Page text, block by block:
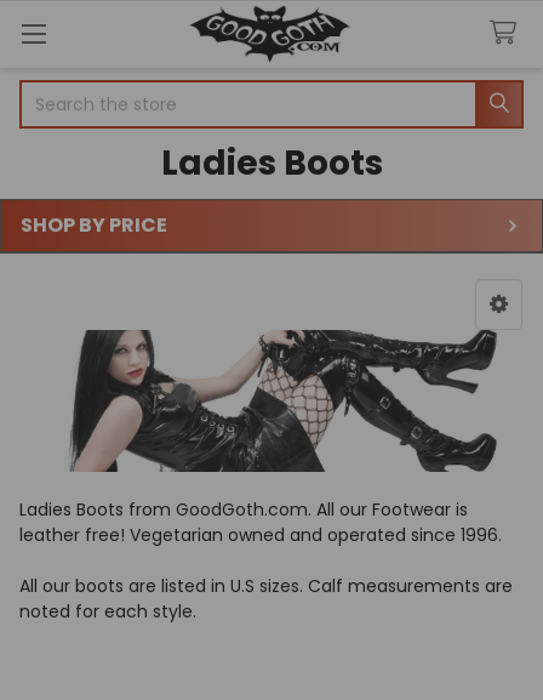
Ladies Boots
Sidebar
SHOP BY PRICE
Ladies Boots from GoodGoth.com. All our Footwear is
leather free! Vegetarian owned and operated since 1996.
All our boots are listed in U.S sizes. Calf measurements are
noted for each style.